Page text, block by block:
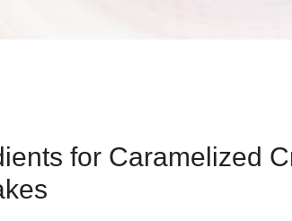
for Caramelized